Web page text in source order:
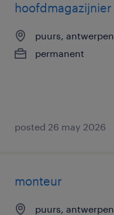
hoofdmagazijnier
puurs, antwerpen
permanent
posted 26 may 2026
monteur
puurs, antwerpen